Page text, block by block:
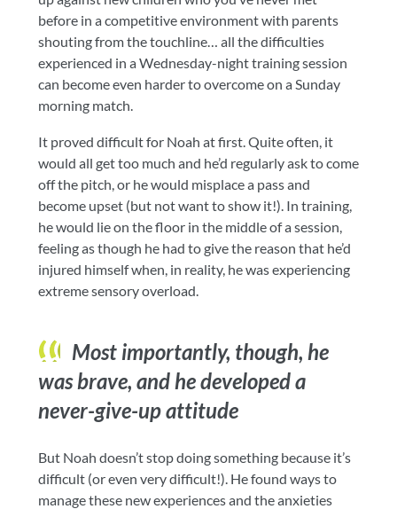
before in a competitive environment with parents
shouting from the touchline… all the difficulties
experienced in a Wednesday-night training session
can become even harder to overcome on a Sunday
morning match.
It proved difficult for Noah at first. Quite often, it
would all get too much and he’d regularly ask to come
off the pitch, or he would misplace a pass and
become upset (but not want to show it!). In training,
he would lie on the floor in the middle of a session,
feeling as though he had to give the reason that he’d
injured himself when, in reality, he was experiencing
extreme sensory overload.
Most importantly, though, he
was brave, and he developed a
never-give-up attitude
But Noah doesn’t stop doing something because it’s
difficult (or even very difficult!). He found ways to
manage these new experiences and the anxieties